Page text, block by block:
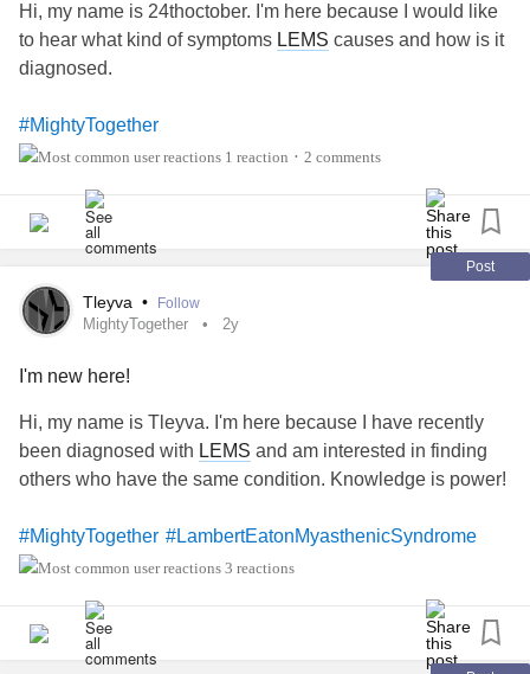
#MuscularDystrophy #IntravenousImmunoglobulin
Hi, my name is 24thoctober. I'm here because I would like
to hear what kind of symptoms LEMS causes and how is it
diagnosed.
#MightyTogether
1 reaction • 2 comments
Post
Tleyva • Follow
MightyTogether 2y
I'm new here!
Hi, my name is Tleyva. I'm here because I have recently
been diagnosed with LEMS and am interested in finding
others who have the same condition. Knowledge is power!
#MightyTogether #LambertEatonMyasthenicSyndrome
3 reactions